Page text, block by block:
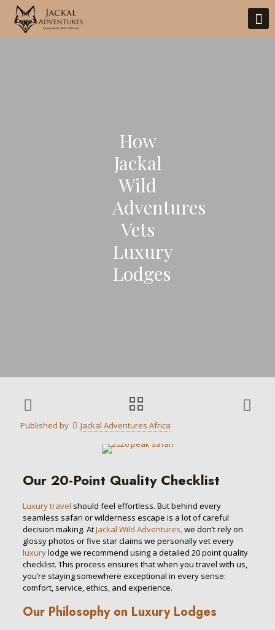
How
Jackal
Wild
Adventures
Vets
Luxury
Lodges
Published by Jackal Adventures Africa
Our 20-Point Quality Checklist
Luxury travel should feel effortless. But behind every
seamless safari or wilderness escape is a lot of careful
decision making. AtJackal Wild Adventures,we don’t rely on
glossy photos or five star claims we personally vet every
luxurylodge we recommend using a detailed 20 point quality
checklist. This process ensures that when you travel with us,
you’re staying somewhere exceptional in every sense:
comfort, service, ethics, and experience.
Our Philosophy on Luxury Lodges